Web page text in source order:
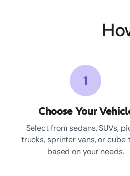
1
Choose Your
Select from sedans, SUVs,
trucks, sprinter vans, or cube
based on your needs.